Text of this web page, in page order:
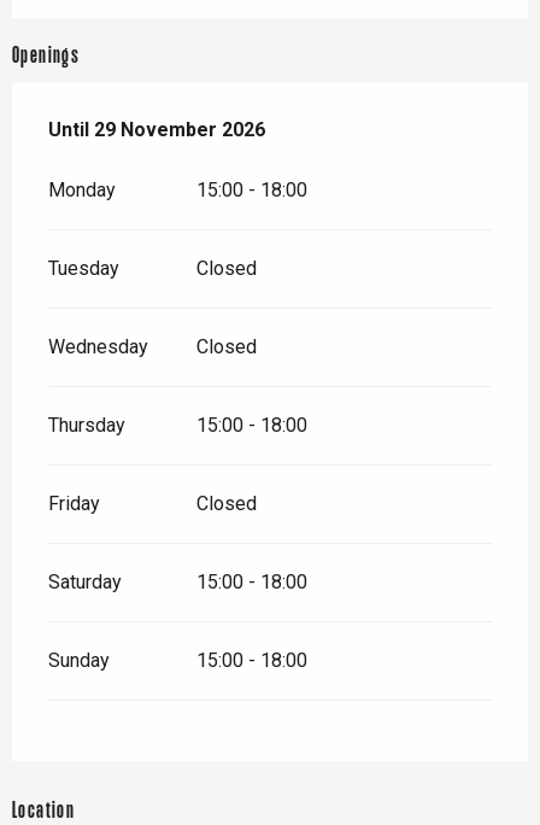
Openings
From15 April 2026 until29 November 2026
Until 29 November 2026
Monday 15:00 - 18:00
Tuesday Closed
Wednesday Closed
Thursday 15:00 - 18:00
Friday Closed
Saturday 15:00 - 18:00
Sunday 15:00 - 18:00
Location